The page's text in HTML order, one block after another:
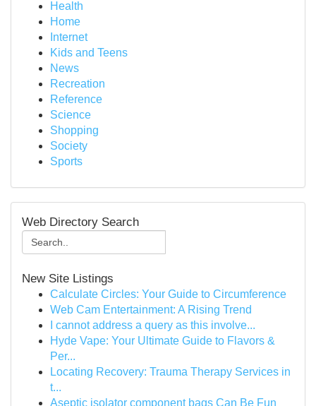
Health
Home
Internet
Kids and Teens
News
Recreation
Reference
Science
Shopping
Society
Sports
Web Directory Search
New Site Listings
Calculate Circles: Your Guide to Circumference
Web Cam Entertainment: A Rising Trend
I cannot address a query as this involve...
Hyde Vape: Your Ultimate Guide to Flavors &
Per...
Locating Recovery: Trauma Therapy Services in
t...
Aseptic isolator component bags Can Be Fun